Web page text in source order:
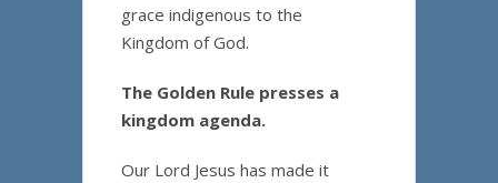
grace indigenous to the
Kingdom of God.
The Golden Rule presses a
kingdom agenda.
Our Lord Jesus has made it